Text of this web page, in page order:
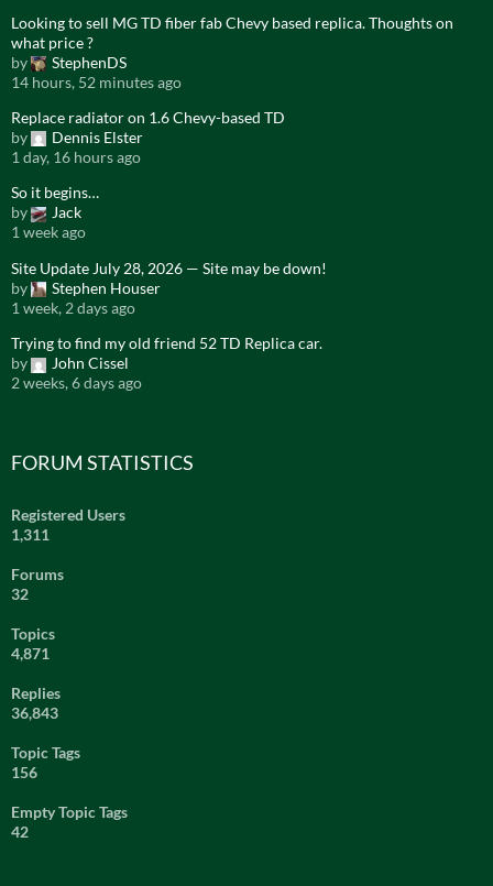
Looking to sell MG TD fiber fab Chevy based replica. Thoughts on
what price ?
by
StephenDS
14 hours, 52 minutes ago
Replace radiator on 1.6 Chevy-based TD
by
Dennis Elster
1 day, 16 hours ago
So it begins…
by
Jack
1 week ago
Site Update July 28, 2026 — Site may be down!
by
Stephen Houser
1 week, 2 days ago
Trying to find my old friend 52 TD Replica car.
by
John Cissel
2 weeks, 6 days ago
FORUM STATISTICS
Registered Users
1,311
Forums
32
Topics
4,871
Replies
36,843
Topic Tags
156
Empty Topic Tags
42